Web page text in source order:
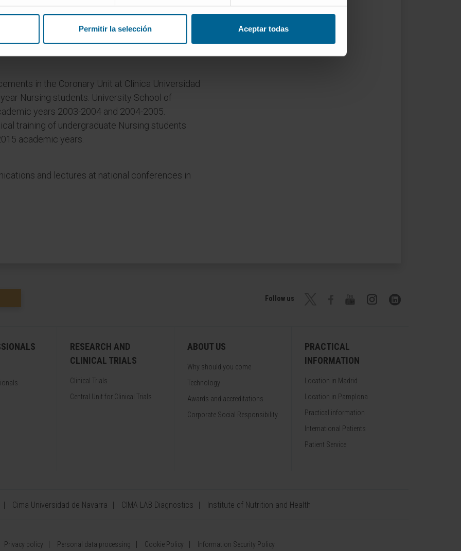
Permitir la selección Aceptar todas
in the Coronary Unit at Clínica Universidad
Nursing students. University School of
years 2003-2004 and 2004-2005.
training of undergraduate Nursing students
academic years.
and lectures at national conferences in
Follow us
RESEARCH AND
CLINICAL TRIALS
Clinical Trials
Central Unit for Clinical Trials
ABOUT US
Why should you come
Technology
Awards and accreditations
Corporate Social Responsibility
PRACTICAL
INFORMATION
Location in Madrid
Location in Pamplona
Practical information
International Patients
Patient Service
Cima Universidad de Navarra CIMA LAB Diagnostics Institute of Nutrition and Health
Privacy policy Personal data processing Cookie Policy Information Security Policy